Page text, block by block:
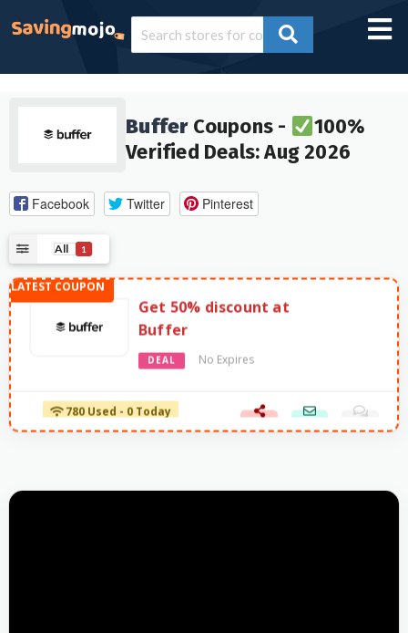
BufferCoupons -
100%
Verified Deals: Aug 2026
Facebook Twitter Pinterest
All 1
Get 50% discount at
Buffer
DEAL No Expires
780 Used - 0 Today